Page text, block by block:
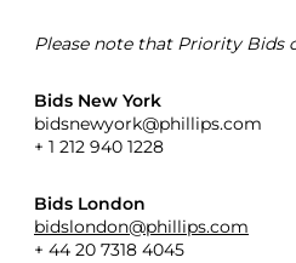
Please note that Priority Bids
Bids New York
bidsnewyork@phillips.com
+ 1 212 940 1228
Bids London
bidslondon@phillips.com
+ 44 20 7318 4045